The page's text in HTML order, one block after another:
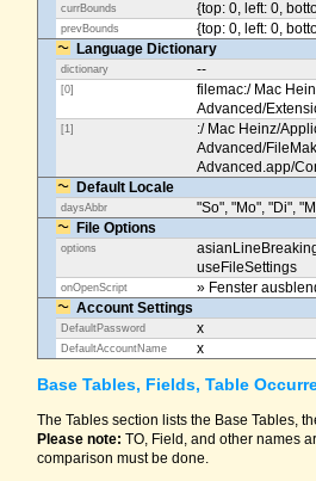
currBounds {top: 0, left: 0,
prevBounds
{top: 0, left: 0,
Language Dictionary
dictionary --
[0]
filemac:/ Mac
Advanced/
[1]
:/ Mac Heinz/
Advanced/
Advanced.app/
Default Locale
daysAbbr
"So", "Mo", "Di",
File Options
options
useFileSettings
onOpenScript
» Fenster
Account Settings
DefaultPassword x
DefaultAccountName x
Base Tables, Fields, Table
The Tables section lists the Base Tables,
Please note: TO, Field, and other names
comparison must be done.